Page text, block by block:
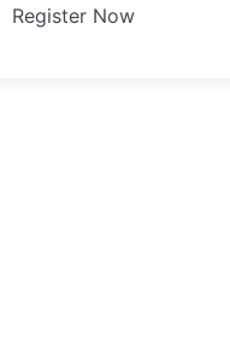
Register Now